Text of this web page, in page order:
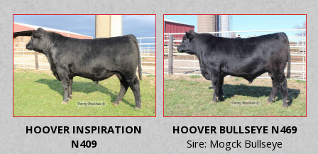
HOOVER INSPIRATION
N409
HOOVER BULLSEYE N469
Sire: Mogck Bullseye